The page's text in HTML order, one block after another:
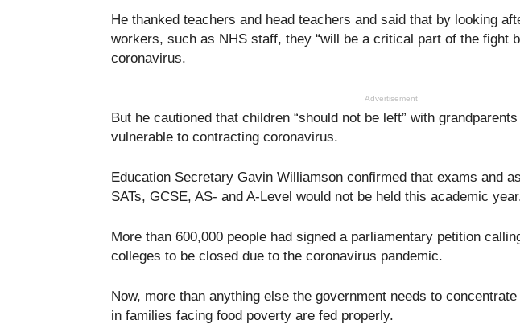
He thanked teachers and head teachers and said that by looking
workers, such as NHS staff, they “will be a critical part of the fight
coronavirus.
Advertisement
But he cautioned that children “should not be left” with
vulnerable to contracting coronavirus.
Education Secretary Gavin Williamson confirmed that exams and
SATs, GCSE, AS- and A-Level would not be held this academic
More than 600,000 people had signed a parliamentary petition
colleges to be closed due to the coronavirus pandemic.
Now, more than anything else the government needs to
in families facing food poverty are fed properly.